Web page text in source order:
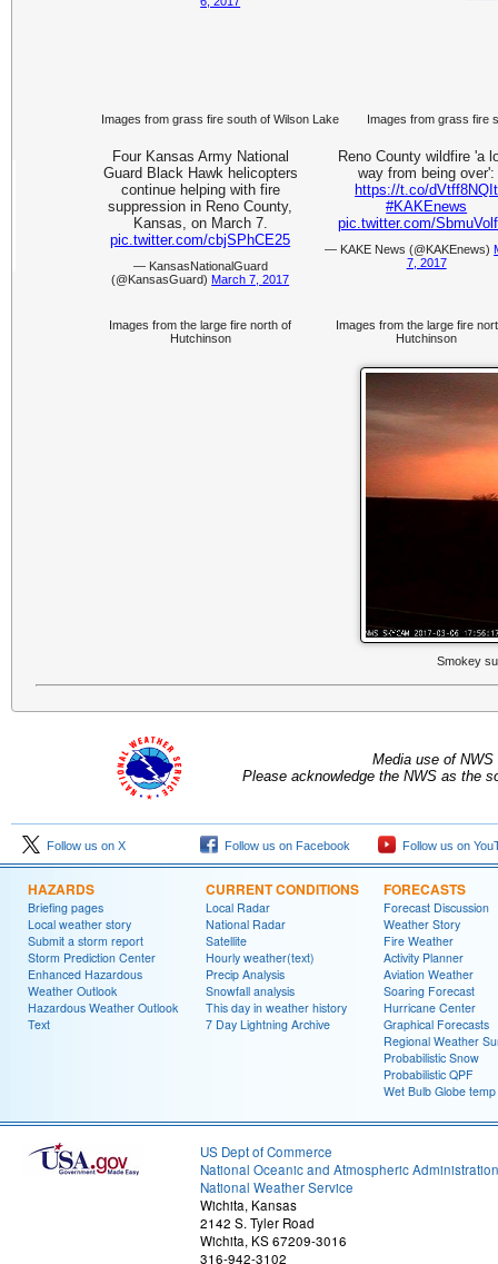
Images from grass fire south of Wilson Lake Images from grass fire
Four Kansas Army National
Guard Black Hawk helicopters
continue helping with fire
suppression in Reno County,
Kansas, on March 7.
pic.twitter.com/cbjSPhCE25
— KansasNationalGuard
(@KansasGuard)March 7, 2017
Reno County wildfire 'a
way from being over':
https://t.co/dVtff8NQIt
#KAKEnews
pic.twitter.com/
— KAKE News (@KAKEnews)
7, 2017
Images from the large fire north of
Hutchinson
Images from the large fire
Hutchinson
Smokey
Media use of
Please acknowledge the NWS as the
Follow us on X Follow us on Facebook Follow us on
HAZARDS
Briefing pages
Local weather story
Submit a storm report
Storm Prediction Center
Enhanced Hazardous
Weather Outlook
Hazardous Weather Outlook
Text
CURRENT CONDITIONS
Local Radar
National Radar
Satellite
Hourly weather(text)
Precip Analysis
Snowfall analysis
This day in weather history
7 Day Lightning Archive
FORECASTS
Forecast Discussion
Weather Story
Fire Weather
Activity Planner
Aviation Weather
Soaring Forecast
Hurricane Center
Graphical Forecasts
Regional Weather
Probabilistic Snow
Probabilistic QPF
Wet Bulb Globe temp
US Dept of Commerce
National Oceanic and Atmospheric Administration
National Weather Service
Wichita, Kansas
2142 S. Tyler Road
Wichita, KS 67209-3016
316-942-3102